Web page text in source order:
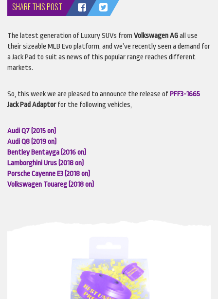
SHARE THIS POST
The latest generation of LuxurySUVs from Volkswagen AGall use
their sizeable MLB Evo platform, and we’ve recently seen a demand for
a Jack Pad to suit as news of this popular range reaches different
markets.
So, this week we are pleased to announce the release of PFF3-1665
Jack Pad Adaptorfor the following vehicles,
Audi Q7 (2015 on)
Audi Q8 (2019 on)
Bentley Bentayga (2016 on)
Lamborghini Urus (2018 on)
Porsche Cayenne E3 (2018 on)
Volkswagen Touareg (2018 on)